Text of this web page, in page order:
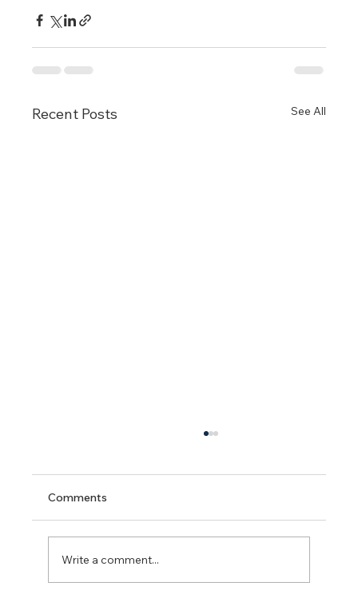
Recent Posts See All
Comments
Write a comment...